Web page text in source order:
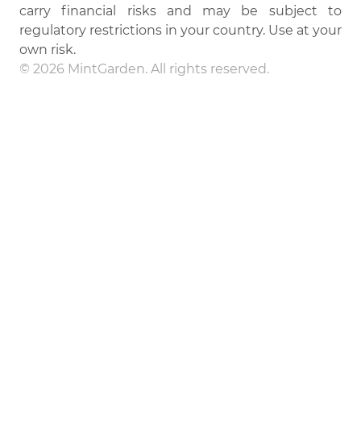
carry financial risks and may be subject to
regulatory restrictions in your country. Use at your
own risk.
© 2026 MintGarden. All rights reserved.